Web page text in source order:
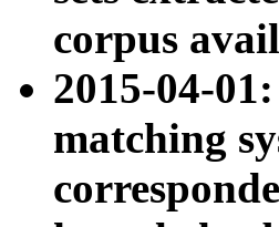
corpus
2015-04-01:
matching